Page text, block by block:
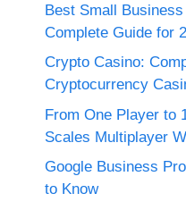
Best Small
Complete Guide for
Crypto Casino:
Cryptocurrency
From One Player to
Scales Multiplayer
Google Business
to Know